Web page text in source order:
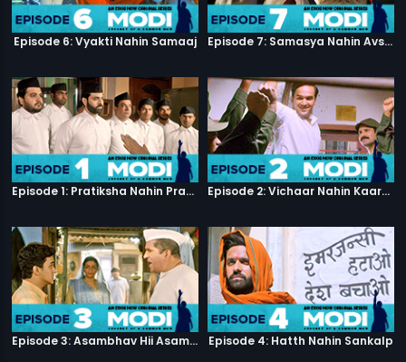
Episode 6: Vyakti Nahin Samaaj Episode 7: Samasya Nahin Avsar
Episode 1: Pratiksha Nahin Prayaas Episode 2: Vichaar Nahin Kaarya
Episode 3: Asambhav Hii Asambhav Hai Episode 4: Hatth Nahin Sankalp